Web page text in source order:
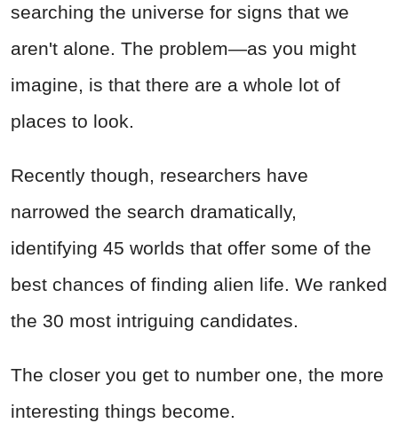
searching the universe for signs that we
aren't alone. The problem—as you might
imagine, is that there are a whole lot of
places to look.
Recently though, researchers have
narrowed the search dramatically,
identifying 45 worlds that offer some of the
best chances of finding alien life. We ranked
the 30 most intriguing candidates.
The closer you get to number one, the more
interesting things become.